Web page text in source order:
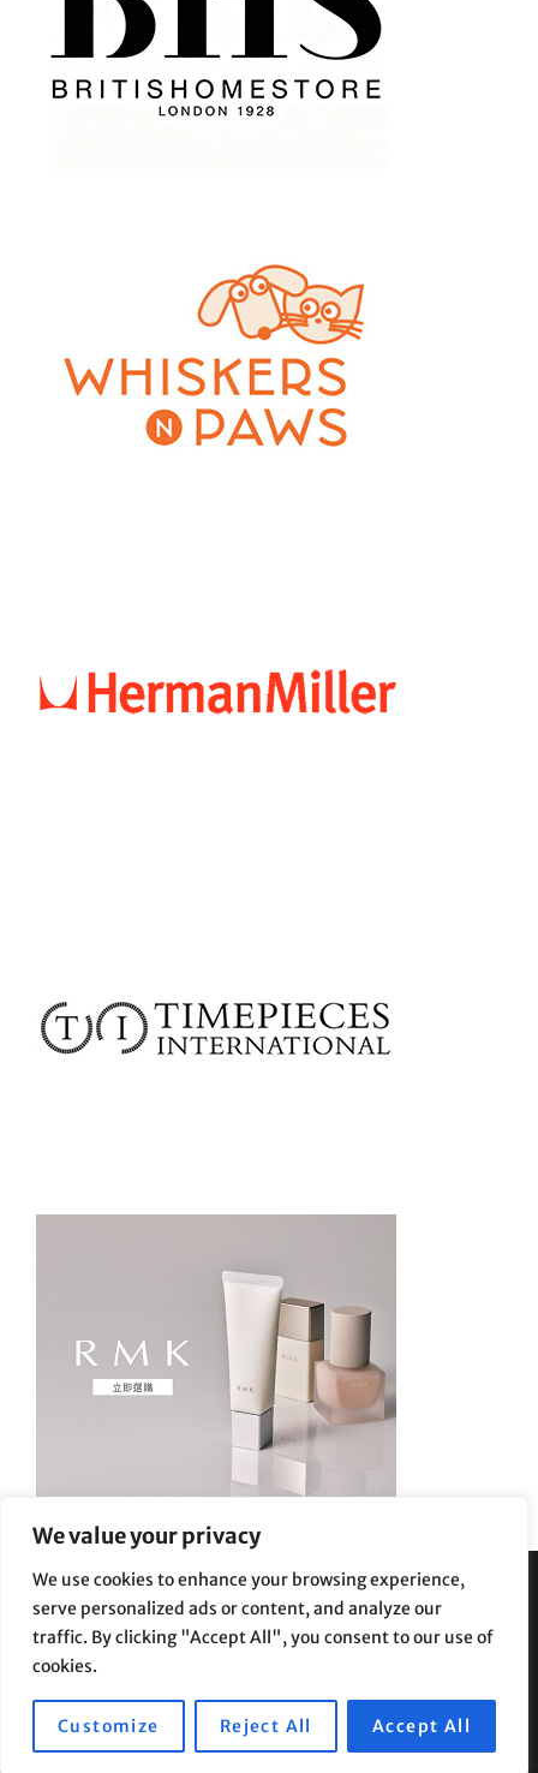
We value your privacy
We use cookies to enhance your browsing experience,
serve personalized ads or content, and analyze our
traffic. By clicking "Accept All", you consent to our use of
cookies.
Customize Reject All Accept All
Privacy Policy|Terms and Conditions
Copyright © 2026 Supe Riptv| Travelore by Catch Themes